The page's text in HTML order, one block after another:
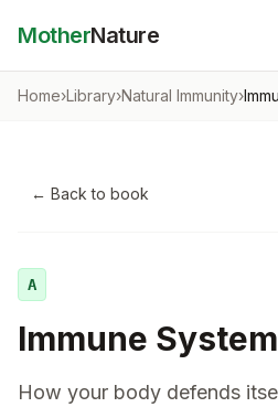
MotherNature
Home›Library›Natural Immunity›
← Back to book
A
Immune System
How your body defends